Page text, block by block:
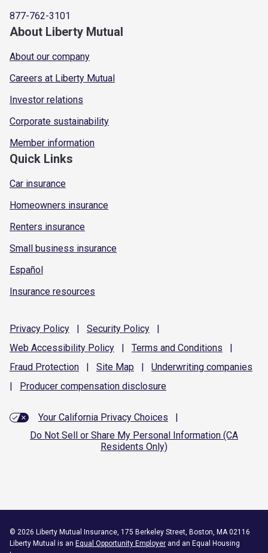
877-762-3101
About Liberty Mutual
About our company
Careers at Liberty Mutual
Investor relations
Corporate sustainability
Member information
Quick Links
Car insurance
Homeowners insurance
Renters insurance
Small business insurance
Español
Insurance resources
Privacy Policy | Security Policy
|
Web Accessibility Policy | Terms and Conditions
|
Fraud Protection | Site Map | Underwriting companies
|
Producer compensation disclosure
Your California Privacy Choices
|
Do Not Sell or Share My Personal Information (CA
Residents Only)
© 2026 Liberty Mutual Insurance, 175 Berkeley Street, Boston, MA 02116
Liberty Mutual is an Equal Opportunity Employer and an Equal Housing